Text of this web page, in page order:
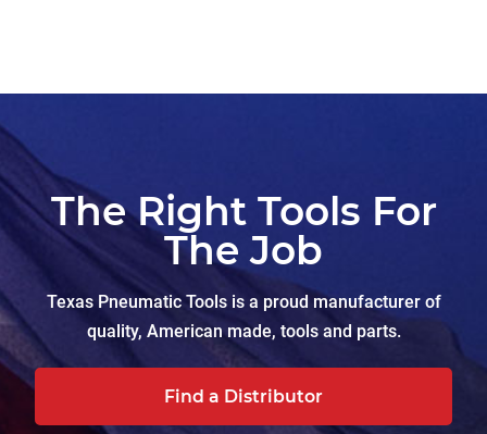
The Right Tools For
The Job
Texas Pneumatic Tools is a proud manufacturer of
quality, American made, tools and parts.
Find a Distributor